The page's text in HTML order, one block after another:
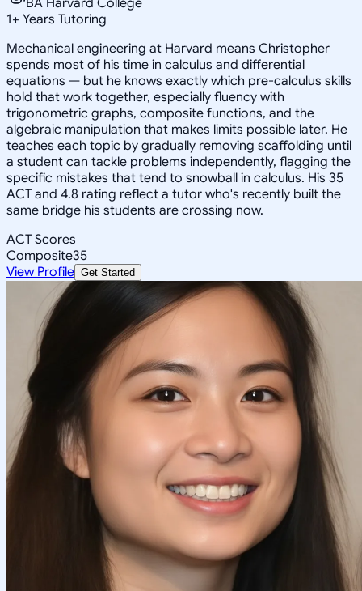
1+ Years Tutoring
Mechanical engineering at Harvard means Christopher
spends most of his time in calculus and differential
equations — but he knows exactly which pre-calculus skills
hold that work together, especially fluency with
trigonometric graphs, composite functions, and the
algebraic manipulation that makes limits possible later. He
teaches each topic by gradually removing scaffolding until
a student can tackle problems independently, flagging the
specific mistakes that tend to snowball in calculus. His 35
ACT and 4.8 rating reflect a tutor who's recently built the
same bridge his students are crossing now.
ACT Scores
Composite35
View Profile Get Started